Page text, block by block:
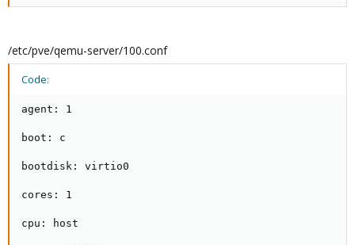
/etc/pve/qemu-server/100.conf
Code:
agent: 1
boot: c
bootdisk: virtio0
cores: 1
cpu: host